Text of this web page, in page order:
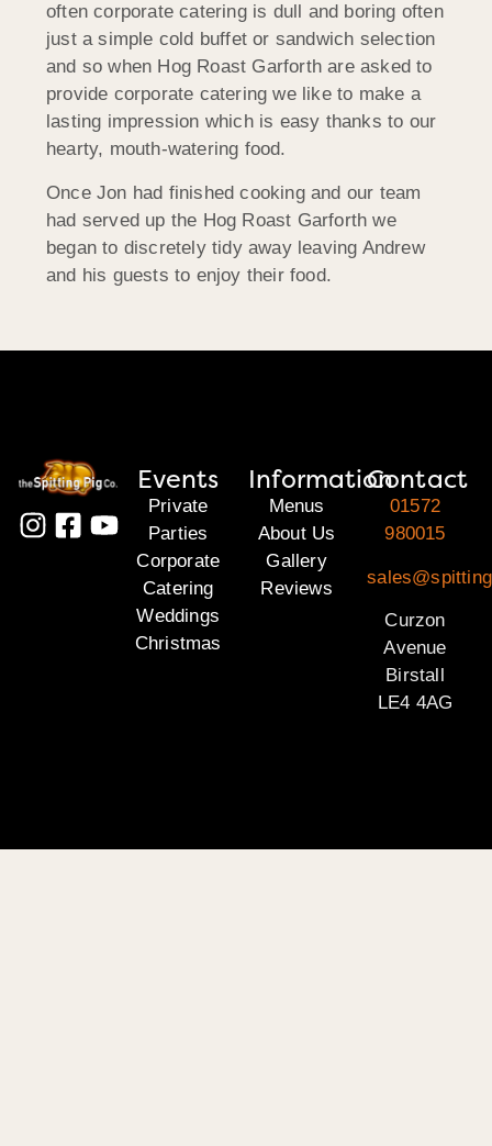
often corporate catering is dull and boring often
just a simple cold buffet or sandwich selection
and so when Hog Roast Garforth are asked to
provide corporate catering we like to make a
lasting impression which is easy thanks to our
hearty, mouth-watering food.
Once Jon had finished cooking and our team
had served up the Hog Roast Garforth we
began to discretely tidy away leaving Andrew
and his guests to enjoy their food.
Events
Private
Parties
Corporate
Catering
Weddings
Christmas
Information
Menus
About Us
Gallery
Reviews
Contact
01572
980015
Curzon
Avenue
Birstall
LE4 4AG